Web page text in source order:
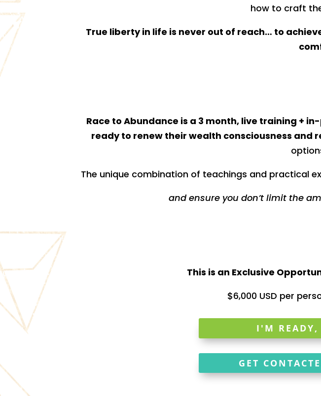
how to craft
True liberty in life is never out of reach… to
Race to Abundance is a 3 month, live training +
ready to renew their wealth consciousness
The unique combination of teachings and practical
and ensure you don’t limit the
This is an Exclusive
$6,000 USD per
I'M READY,
GET